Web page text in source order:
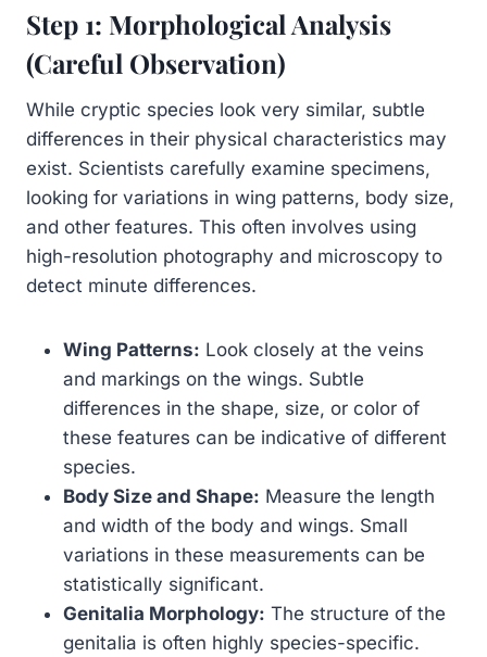
Step 1: Morphological Analysis
(Careful Observation)
While cryptic species look very similar, subtle
differences in their physical characteristics may
exist. Scientists carefully examine specimens,
looking for variations in wing patterns, body size,
and other features. This often involves using
high-resolution photography and microscopy to
detect minute differences.
Wing Patterns: Look closely at the veins
and markings on the wings. Subtle
differences in the shape, size, or color of
these features can be indicative of different
species.
Body Size and Shape: Measure the length
and width of the body and wings. Small
variations in these measurements can be
statistically significant.
Genitalia Morphology: The structure of the
genitalia is often highly species-specific.